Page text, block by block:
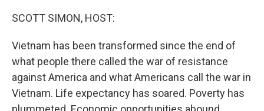
SCOTT SIMON, HOST:
Vietnam has been transformed since the end of
what people there called the war of resistance
against America and what Americans call the war in
Vietnam. Life expectancy has soared. Poverty has